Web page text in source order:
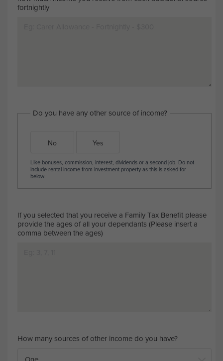
fortnightly
Do you have any other source of income?
No Yes
Like bonuses, commission, interest, dividends or a second job. Do not
include rental income from investment property as this is asked for
below.
If you selected that you receive a Family Tax Benefit please
provide the ages of all your dependants (Please insert a
comma between the ages)
How many sources of other income do you have?